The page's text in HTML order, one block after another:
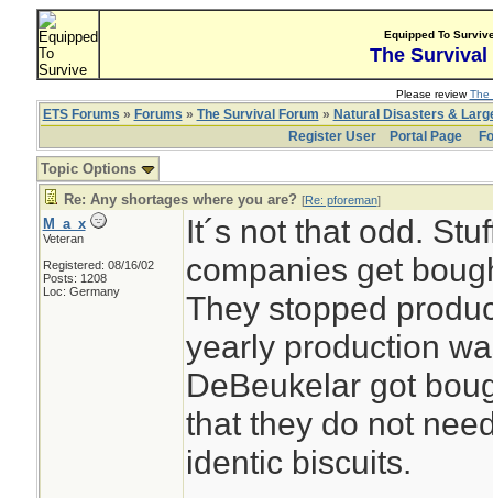
Equipped To
The Survival
Please reviewThe
ETS Forums » Forums » The Survival Forum » Natural Disasters &
Register User
Portal Page
Topic Options
Re: Any shortages where you are? [Re: pforeman]
M_a_x
Veteran
Registered: 08/16/02
Posts: 1208
Loc: Germany
It´s not that odd.
companies get
They stopped
yearly production
DeBeukelar got
that they do not
identic biscuits.